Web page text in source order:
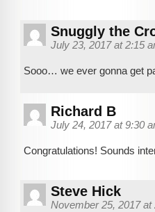
Snuggly the
July 23, 2017 at 2:15
Sooo… we ever gonna get
Richard B
July 24, 2017 at 9:30
Congratulations! Sounds
Steve Hick
November 25, 2017 at